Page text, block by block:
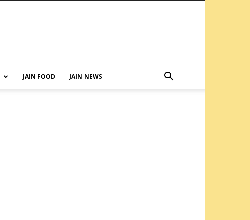
JAIN FOOD JAIN NEWS